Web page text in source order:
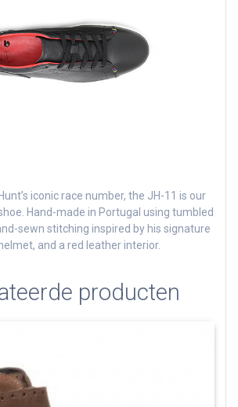
iconic race number, the JH-11 is our
Hand-made in Portugal using tumbled
sewn stitching inspired by his signature
and a red leather interior.
producten